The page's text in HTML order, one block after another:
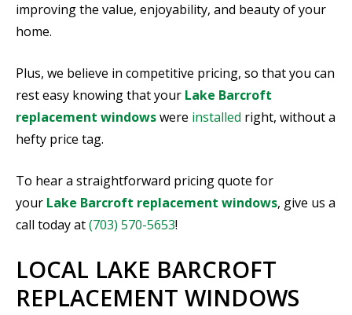
improving the value, enjoyability, and beauty of your
home.
Plus, we believe in competitive pricing, so that you can
rest easy knowing that your Lake Barcroft
replacement windowswere installed right, without a
hefty price tag.
To hear a straightforward pricing quote for
your Lake Barcroft replacement windows, give us a
call today at(703) 570-5653!
LOCAL LAKE BARCROFT
REPLACEMENT WINDOWS